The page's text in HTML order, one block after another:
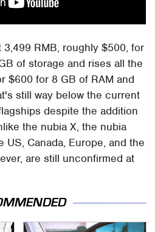
RMB, roughly $500, for
of storage and rises all the
$600 for 8 GB of RAM and
still way below the current
despite the addition
the nubia X, the nubia
Canada, Europe, and the
are still unconfirmed at